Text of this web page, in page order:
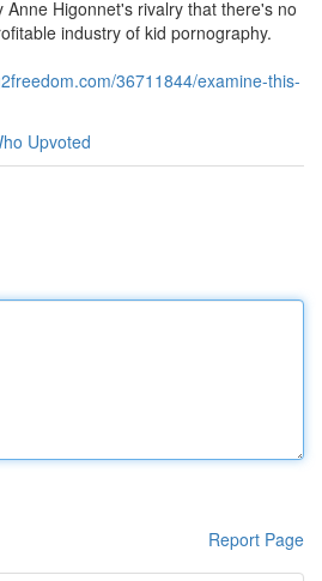
Higonnet's rivalry that there's no
industry of kid pornography.
36711844/examine-this-
Upvoted
Report Page